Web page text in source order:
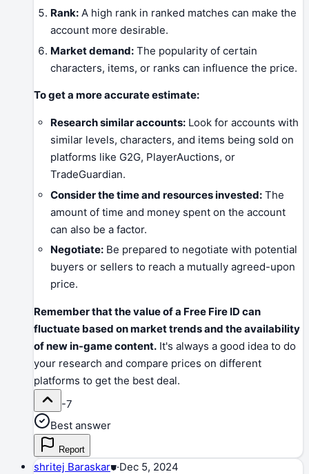
Rank: A high rank in ranked matches can make the
account more desirable.
Market demand: The popularity of certain
characters, items, or ranks can influence the price.
To get a more accurate estimate:
Research similar accounts: Look for accounts with
similar levels, characters, and items being sold on
platforms like G2G, PlayerAuctions, or
TradeGuardian.
Consider the time and resources invested: The
amount of time and money spent on the account
can also be a factor.
Negotiate: Be prepared to negotiate with potential
buyers or sellers to reach a mutually agreed-upon
price.
Remember that the value of a Free Fire ID can
fluctuate based on market trends and the availability
of new in-game content. It's always a good idea to do
your research and compare prices on different
platforms to get the best deal.
-7
Best answer
Report
shritej Baraskar⛊·Dec 5, 2024